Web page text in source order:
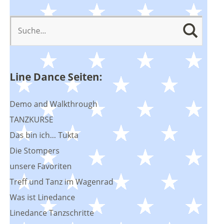
Line Dance Seiten:
Demo and Walkthrough
TANZKURSE
Das bin ich… Tukta
Die Stompers
unsere Favoriten
Treff und Tanz im Wagenrad
Was ist Linedance
Linedance Tanzschritte